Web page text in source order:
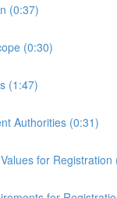
(0:37)
(0:30)
(1:47)
Authorities (0:31)
for Registration